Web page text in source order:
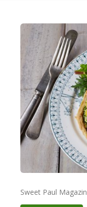
RECIPES
NEWSLETTER
VIDEOS
TRADE RESOURCES
Sweet Paul